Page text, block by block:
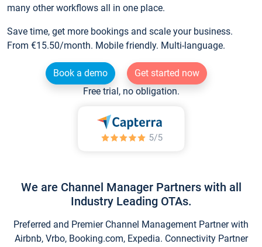
many other workflows all in one place.
Save time, get more bookings and scale your business.
From €15.50/month. Mobile friendly. Multi-language.
Book a demo
Get started now
Free trial, no obligation.
We are Channel Manager Partners with all
Industry Leading OTAs.
Preferred and Premier Channel Management Partner with
Airbnb, Vrbo, Booking.com, Expedia. Connectivity Partner